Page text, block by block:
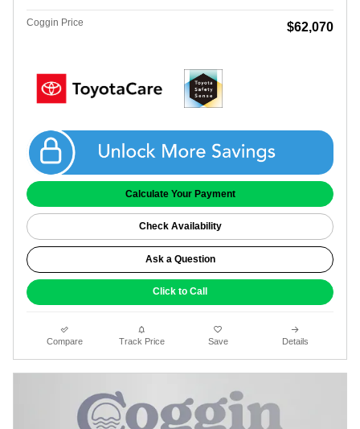
Coggin Price $62,070
Get Coggin Price
Calculate Your Payment
Check Availability
Ask a Question
Click to Call
Compare Track Price Save Details